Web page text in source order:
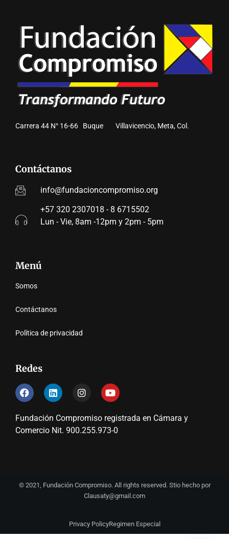
Carrera 44 N° 16-66 Buque Villavicencio, Meta, Col.
Contáctanos
info@fundacioncompromiso.org
+57 320 2307018 - 8 6715502
Lun - Vie, 8am -12pm y 2pm - 5pm
Menú
Somos
Contáctanos
Política de privacidad
Redes
Fundación Compromiso registrada en Cámara y
Comercio Nit. 900.255.973-0
© 2021, Fundación Compromiso. All rights reserved. Stio hecho por
Clausaty@gmail.com
Privacy PolicyRegimen Especial